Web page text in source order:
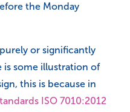
the Monday
or significantly
is some illustration of
this is because in
ISO 7010:2012